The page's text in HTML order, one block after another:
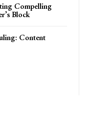
Compelling
Block
Content